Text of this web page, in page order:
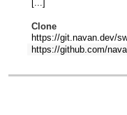
[...]
Clone
https://git.navan.dev/
https://github.com/